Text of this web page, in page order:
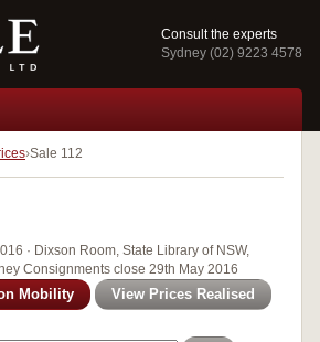
Consult the experts
Sydney (02) 9223 4578
Sale 112
· Dixson Room, State Library of NSW,
Consignments close 29th May 2016
Mobility View Prices Realised